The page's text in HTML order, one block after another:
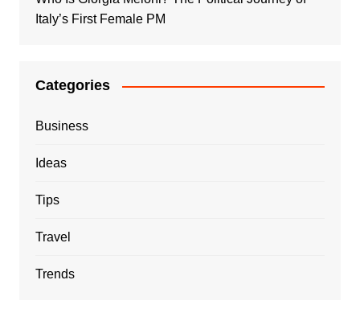
Italy’s First Female PM
Categories
Business
Ideas
Tips
Travel
Trends